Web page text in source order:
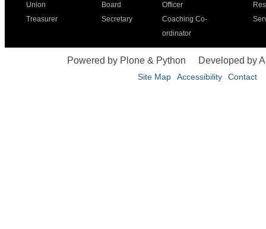
Union
Treasurer
Board
Secretary
Officer
Coaching Co-
ordinator
Powered by Plone & Python Developed by
Site Map Accessibility Contact